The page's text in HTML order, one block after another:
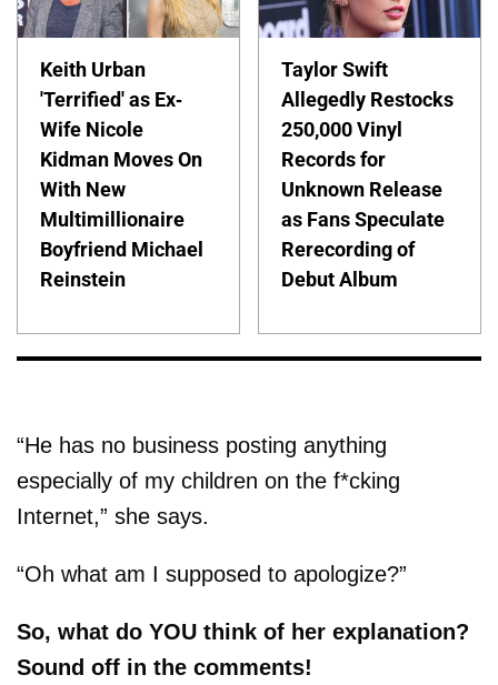
Keith Urban
'Terrified' as Ex-
Wife Nicole
Kidman Moves On
With New
Multimillionaire
Boyfriend Michael
Reinstein
Taylor Swift
Allegedly Restocks
250,000 Vinyl
Records for
Unknown Release
as Fans Speculate
Rerecording of
Debut Album
“He has no business posting anything
especially of my children on the f*cking
Internet,” she says.
“Oh what am I supposed to apologize?”
So, what do YOU think of her explanation?
Sound off in the comments!